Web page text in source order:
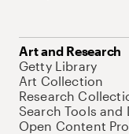
Art and Research
Getty Library
Art Collection
Research
Search Tools and
Open Content